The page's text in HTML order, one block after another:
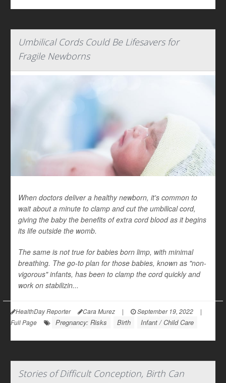
Umbilical Cords Could Be Lifesavers for
Fragile Newborns
When doctors deliver a healthy newborn, it's common to
wait about a minute to clamp and cut the umbilical cord,
giving the baby the benefits of extra cord blood as it begins
its life outside the womb.
The same is not true for babies born limp, with minimal
breathing. The go-to plan for those babies, known as "non-
vigorous" infants, has been to clamp the cord quickly and
work on stabilizin...
HealthDay Reporter Cara Murez | September 19, 2022
|
Full Page
Pregnancy: Risks Birth Infant / Child Care
Stories of Difficult Conception, Birth Can